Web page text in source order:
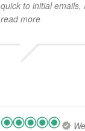
quick to initial emails,
read more